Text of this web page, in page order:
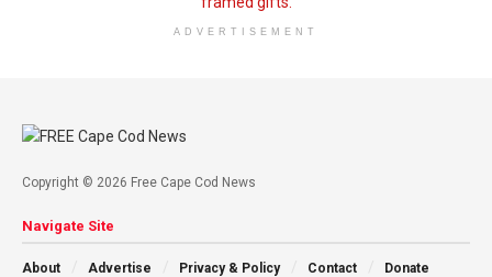
ADVERTISEMENT
Copyright © 2026 Free Cape Cod News
Navigate Site
About Advertise Privacy & Policy Contact Donate